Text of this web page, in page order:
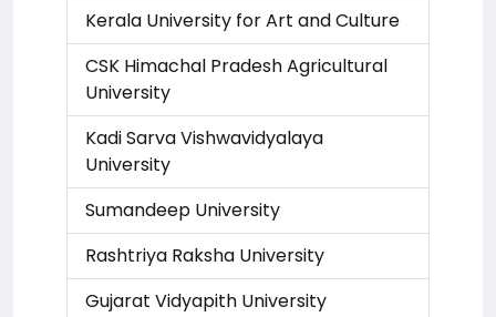
Kerala University for Art and Culture
CSK Himachal Pradesh Agricultural
University
Kadi Sarva Vishwavidyalaya
University
Sumandeep University
Rashtriya Raksha University
Gujarat Vidyapith University